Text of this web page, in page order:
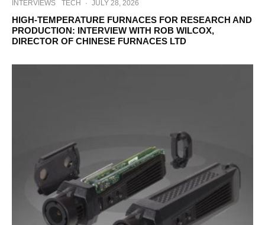
INTERVIEWS TECH · JULY 28, 2026
HIGH-TEMPERATURE FURNACES FOR RESEARCH AND
PRODUCTION: INTERVIEW WITH ROB WILCOX,
DIRECTOR OF CHINESE FURNACES LTD